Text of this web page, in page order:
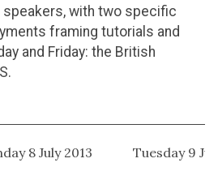
with two specific
framing tutorials and
and Friday: the British
8 July 2013 Tuesday 9